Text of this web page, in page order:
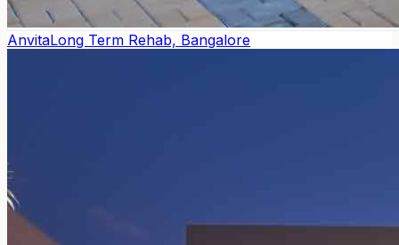
AnvitaLong Term Rehab, Bangalore